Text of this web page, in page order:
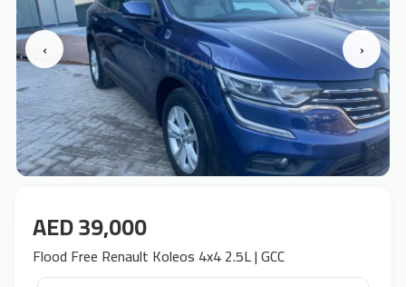
‹ ›
AED 39,000
Flood Free Renault Koleos 4x4 2.5L | GCC